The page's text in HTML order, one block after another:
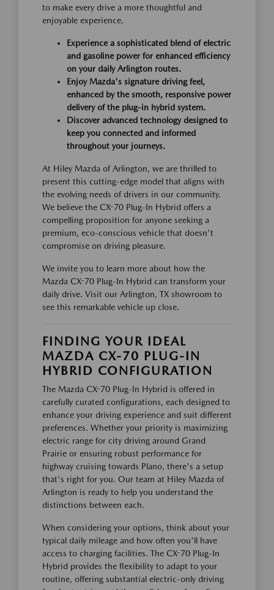
to make every drive a more thoughtful and
enjoyable experience.
Experience a sophisticated blend of electric
and gasoline power for enhanced efficiency
on your daily Arlington routes.
Enjoy Mazda's signature driving feel,
enhanced by the smooth, responsive power
delivery of the plug-in hybrid system.
Discover advanced technology designed to
keep you connected and informed
throughout your journeys.
At Hiley Mazda of Arlington, we are thrilled to
present this cutting-edge model that aligns with
the evolving needs of drivers in our community.
We believe the CX-70 Plug-In Hybrid offers a
compelling proposition for anyone seeking a
premium, eco-conscious vehicle that doesn't
compromise on driving pleasure.
We invite you to learn more about how the
Mazda CX-70 Plug-In Hybrid can transform your
daily drive. Visit our Arlington, TX showroom to
see this remarkable vehicle up close.
FINDING YOUR IDEAL
MAZDA CX-70 PLUG-IN
HYBRID CONFIGURATION
The Mazda CX-70 Plug-In Hybrid is offered in
carefully curated configurations, each designed to
enhance your driving experience and suit different
preferences. Whether your priority is maximizing
electric range for city driving around Grand
Prairie or ensuring robust performance for
highway cruising towards Plano, there's a setup
that's right for you. Our team at Hiley Mazda of
Arlington is ready to help you understand the
distinctions between each.
When considering your options, think about your
typical daily mileage and how often you'll have
access to charging facilities. The CX-70 Plug-In
Hybrid provides the flexibility to adapt to your
routine, offering substantial electric-only driving